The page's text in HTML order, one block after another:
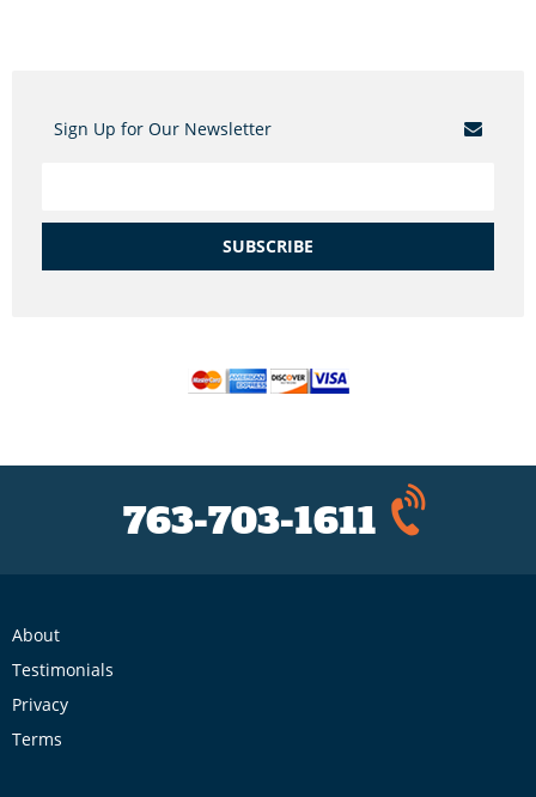
Sign Up for Our Newsletter
SUBSCRIBE
763-703-1611
About
Testimonials
Privacy
Terms